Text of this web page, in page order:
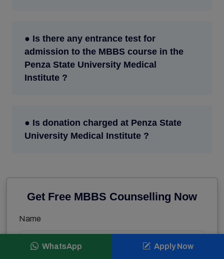
● Is there any entrance test for
admission to the MBBS course in the
Penza State University Medical
Institute ?
● Is donation charged at Penza State
University Medical Institute ?
Get Free MBBS Counselling Now
Name
WhatsApp Apply Now